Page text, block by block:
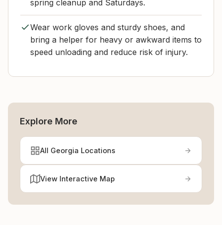
spring cleanup and Saturdays.
Wear work gloves and sturdy shoes, and
bring a helper for heavy or awkward items to
speed unloading and reduce risk of injury.
Explore More
All Georgia Locations
View Interactive Map